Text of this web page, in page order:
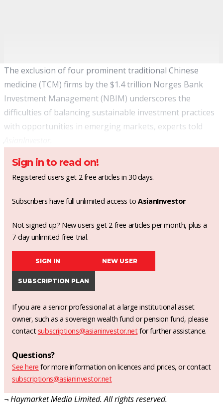
The exclusion of four prominent traditional Chinese
medicine (TCM) firms by the $1.4 trillion Norges Bank
Investment Management (NBIM) underscores the
difficulties of balancing sustainable investment practices
with opportunities in emerging markets, experts told
Sign in to read on!
Registered users get 2 free articles in 30 days.
Subscribers have full unlimited access toAsianInvestor
Not signed up? New users get 2 free articles per month, plus a
7-day unlimited free trial.
SIGN IN NEW USER
SUBSCRIPTION PLAN
If you are a senior professional at a large institutional asset
owner, such as a sovereign wealth fund or pension fund, please
contact subscriptions@asianinvestor.netfor further assistance.
Questions?
See here for more information on licences and prices, or contact
subscriptions@asianinvestor.net
¬ Haymarket Media Limited. All rights reserved.